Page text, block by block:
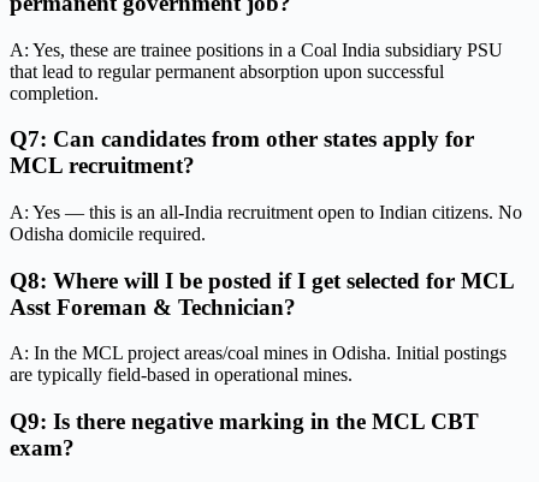
A: Yes, these are trainee positions in a Coal India subsidiary PSU
that lead to regular permanent absorption upon successful
completion.
Q7: Can candidates from other states apply for
MCL recruitment?
A: Yes — this is an all-India recruitment open to Indian citizens. No
Odisha domicile required.
Q8: Where will I be posted if I get selected for MCL
Asst Foreman & Technician?
A: In the MCL project areas/coal mines in Odisha. Initial postings
are typically field-based in operational mines.
Q9: Is there negative marking in the MCL CBT
exam?